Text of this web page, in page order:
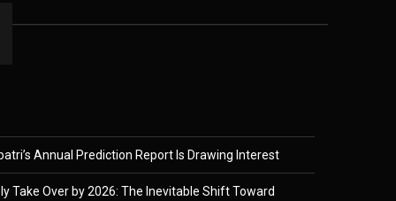
Annual Prediction Report Is Drawing Interest
Take Over by 2026: The Inevitable Shift Toward